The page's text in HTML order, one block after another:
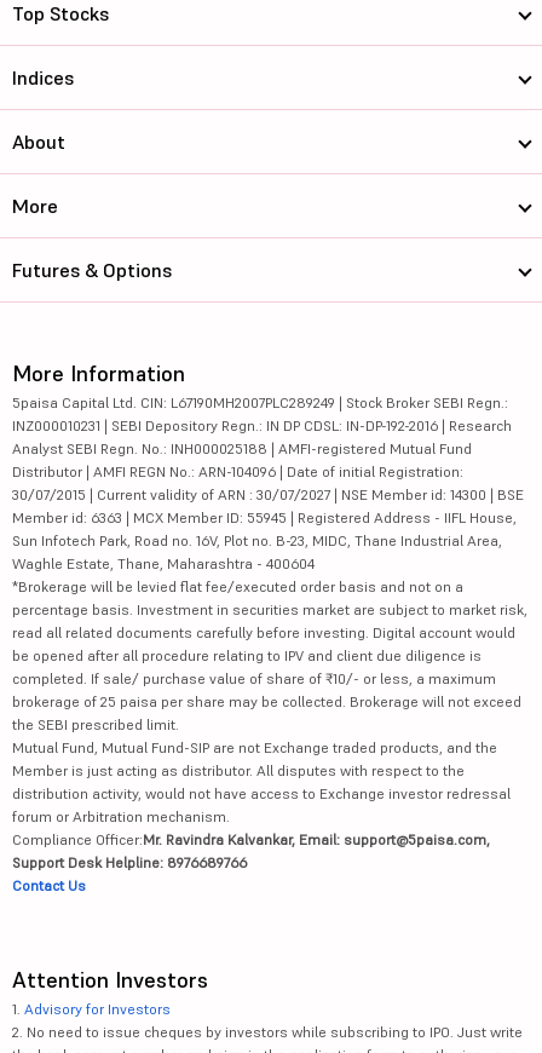
Top Stocks
Indices
About
More
Futures & Options
More Information
5paisa Capital Ltd. CIN: L67190MH2007PLC289249 | Stock Broker SEBI Regn.:
INZ000010231 | SEBI Depository Regn.: IN DP CDSL: IN-DP-192-2016 | Research
Analyst SEBI Regn. No.: INH000025188 | AMFI-registered Mutual Fund
Distributor | AMFI REGN No.: ARN-104096 | Date of initial Registration:
30/07/2015 | Current validity of ARN : 30/07/2027 | NSE Member id: 14300 | BSE
Member id: 6363 | MCX Member ID: 55945 | Registered Address - IIFL House,
Sun Infotech Park, Road no. 16V, Plot no. B-23, MIDC, Thane Industrial Area,
Waghle Estate, Thane, Maharashtra - 400604
*Brokerage will be levied flat fee/executed order basis and not on a
percentage basis. Investment in securities market are subject to market risk,
read all related documents carefully before investing. Digital account would
be opened after all procedure relating to IPV and client due diligence is
completed. If sale/ purchase value of share of ₹10/- or less, a maximum
brokerage of 25 paisa per share may be collected. Brokerage will not exceed
the SEBI prescribed limit.
Mutual Fund, Mutual Fund-SIP are not Exchange traded products, and the
Member is just acting as distributor. All disputes with respect to the
distribution activity, would not have access to Exchange investor redressal
forum or Arbitration mechanism.
Compliance Officer:Mr. Ravindra Kalvankar, Email: support@5paisa.com,
Support Desk Helpline: 8976689766
Contact Us
Attention Investors
1. Advisory for Investors
2. No need to issue cheques by investors while subscribing to IPO. Just write